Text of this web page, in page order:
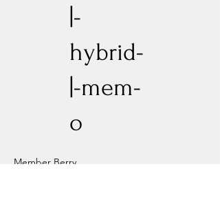
|-
hybrid-
|-mem-
o
Member Berry